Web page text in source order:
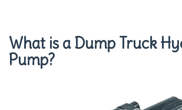
What is a Dump Truck
Pump?